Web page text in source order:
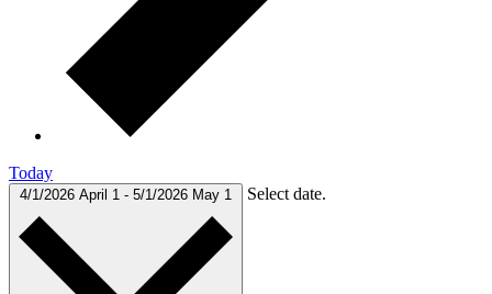
Today
4/1/2026 April 1 - 5/1/2026 May 1 Select date.